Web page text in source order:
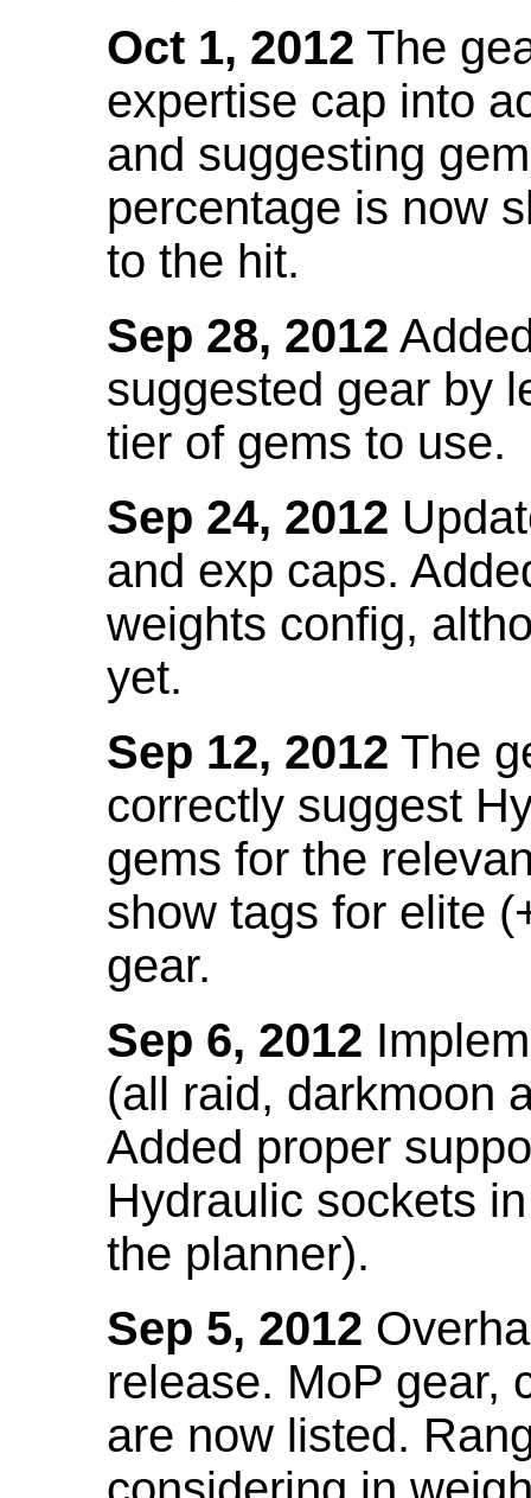
Oct 1, 2012 The
expertise cap into
and suggesting
percentage is now
to the hit.
Sep 28, 2012
suggested gear by
tier of gems to use.
Sep 24, 2012
and exp caps.
weights config,
yet.
Sep 12, 2012 The
correctly suggest
gems for the
show tags for elite
gear.
Sep 6, 2012
(all raid, darkmoon
Added proper
Hydraulic sockets
the planner).
Sep 5, 2012
release. MoP gear,
are now listed.